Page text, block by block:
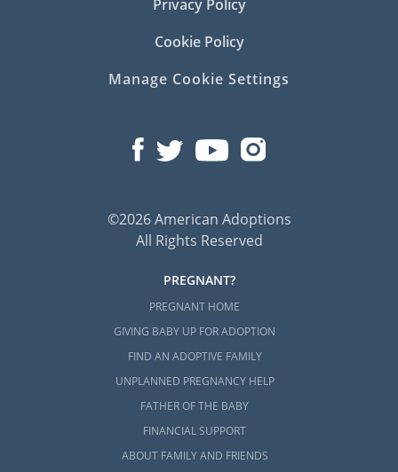
Privacy Policy
Cookie Policy
Manage Cookie Settings
©2026 American Adoptions
All Rights Reserved
PREGNANT?
PREGNANT HOME
GIVING BABY UP FOR ADOPTION
FIND AN ADOPTIVE FAMILY
UNPLANNED PREGNANCY HELP
FATHER OF THE BABY
FINANCIAL SUPPORT
ABOUT FAMILY AND FRIENDS